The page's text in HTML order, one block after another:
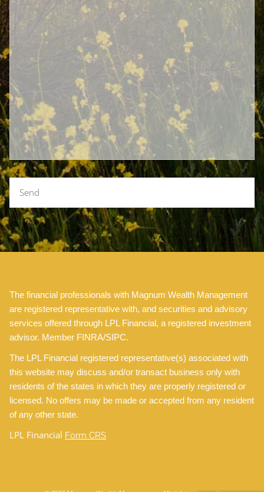
The financial professionals with Magnum Wealth Management
are registered representative with, and securities and advisory
services offered through LPL Financial, a registered investment
advisor. Member FINRA/SIPC.
The LPL Financial registered representative(s) associated with
this website may discuss and/or transact business only with
residents of the states in which they are properly registered or
licensed. No offers may be made or accepted from any resident
of any other state.
LPL Financial Form CRS